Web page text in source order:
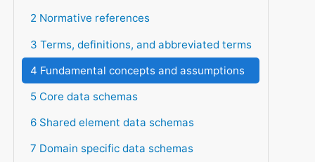
2 Normative references
3 Terms, definitions, and abbreviated terms
4 Fundamental concepts and assumptions
5 Core data schemas
6 Shared element data schemas
7 Domain specific data schemas